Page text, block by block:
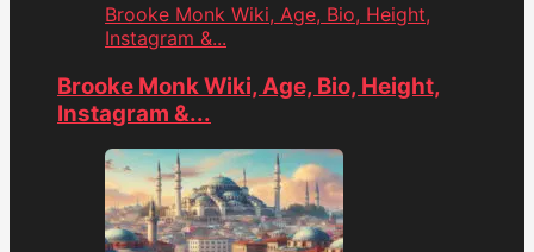
Brooke Monk Wiki, Age, Bio, Height,
Instagram &...
Brooke Monk Wiki, Age, Bio, Height,
Instagram &...